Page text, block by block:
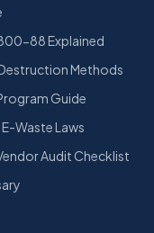
88 Explained
Methods
Guide
Waste Laws
Audit Checklist